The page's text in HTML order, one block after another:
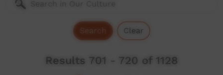
Search Clear
Results 701 - 720 of 1128